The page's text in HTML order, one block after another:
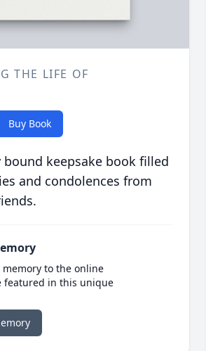
THE LIFE OF
Buy Book
keepsake book filled
and condolences from
to the online
featured in this unique